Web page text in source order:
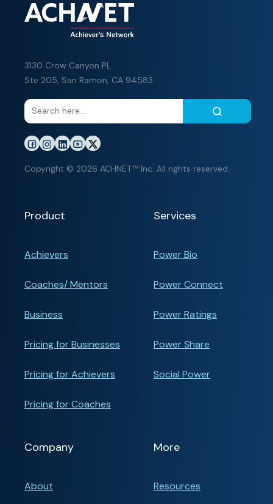
3130 Crow Canyon Pl,
Ste 205, San Ramon, CA 94583
Copyright © 2026 ACHNET™ Inc. All rights reserved.
Product
Achievers
Coaches/ Mentors
Business
Pricing for Businesses
Pricing for Achievers
Pricing for Coaches
Services
Power Bio
Power Connect
Power Ratings
Power Share
Social Power
Company
About
More
Resources